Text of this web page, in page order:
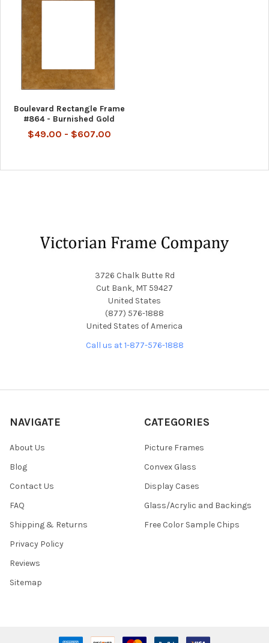
Boulevard Rectangle Frame
#864 - Burnished Gold
$49.00 - $607.00
3726 Chalk Butte Rd
Cut Bank, MT 59427
United States
(877) 576-1888
United States of America
Call us at 1-877-576-1888
NAVIGATE
About Us
Blog
Contact Us
FAQ
Shipping & Returns
Privacy Policy
Reviews
Sitemap
CATEGORIES
Picture Frames
Convex Glass
Display Cases
Glass/Acrylic and Backings
Free Color Sample Chips